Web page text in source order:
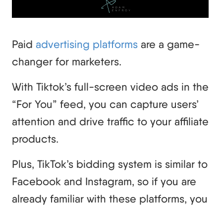
Paid advertising platforms are a game-
changer for marketers.
With Tiktok’s full-screen video ads in the
“For You” feed, you can capture users’
attention and drive traffic to your affiliate
products.
Plus, TikTok’s bidding system is similar to
Facebook and Instagram, so if you are
already familiar with these platforms, you